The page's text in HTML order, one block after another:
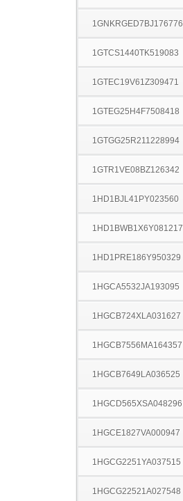
1GNKRGED7BJ176776
1GTCS1440TK519083
1GTEC19V61Z309471
1GTEG25H4F7508418
1GTGG25R211228994
1GTR1VE08BZ126342
1HD1BJL41PY023560
1HD1BWB1X6Y081217
1HD1PRE186Y950329
1HGCA5532JA193095
1HGCB724XLA031627
1HGCB7556MA164357
1HGCB7649LA036525
1HGCD565XSA048296
1HGCE1827VA000947
1HGCG2251YA037515
1HGCG22521A027548